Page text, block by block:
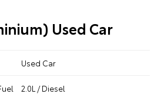
Used Car
Used Car
2.0L / Diesel